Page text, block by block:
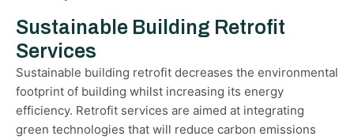
Sustainable Building Retrofit
Services
Sustainable building retrofit decreases the environmental
footprint of building whilst increasing its energy
efficiency. Retrofit services are aimed at integrating
green technologies that will reduce carbon emissions